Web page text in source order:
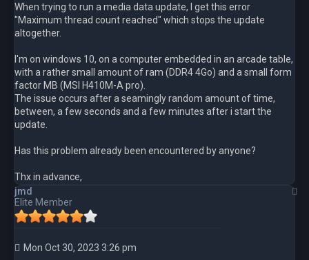
When trying to run a media data update, I get this error
"Maximum thread count reached" which stops the update
altogether.
I'm on windows 10, on a computer embedded in an arcade table,
with a rather small amount of ram (DDR4 4Go) and a small form
factor MB (MSI H410M-A pro).
The issue occurs after a seamingly random amount of time,
between, a few seconds and a few minutes after i start the
update.
Has this problem already been encountered by anyone?
Thx in advance,
jmd
Elite Member
Mon Oct 30, 2023 3:26 pm